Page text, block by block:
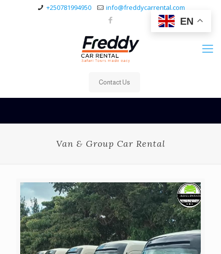
EN
+250781994950 info@freddycarrental.com
Contact Us
Van & Group Car Rental